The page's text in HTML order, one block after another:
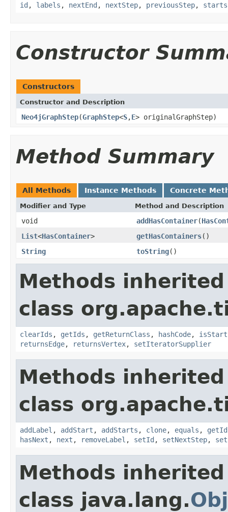
id , labels , nextEnd , nextStep, previousStep, starts
Constructor
Constructors
Constructor and Description
Neo4jGraphStep(GraphStep<S,E> originalGraphStep)
Method Summary
All Methods Instance Methods Concrete
Modifier and Type Method and Description
void addHasContainer(
List<HasContainer> getHasContainers()
String
toString()
Methods
class
clearIds , getIds , getReturnClass , hashCode,
returnsEdge, returnsVertex, setIteratorSupplier
Methods
class
addLabel , addStart , addStarts , clone, equals , getId
hasNext , next , removeLabel , setId , setNextStep,
Methods
class java.lang.